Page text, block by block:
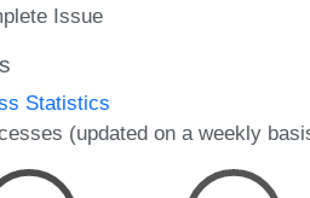
Issue
Statistics
(updated on a weekly